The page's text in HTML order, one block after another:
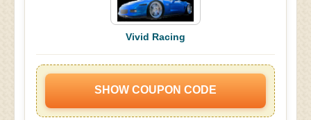
Vivid Racing
SHOW COUPON CODE